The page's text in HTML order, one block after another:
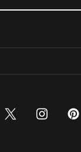
x-twitter